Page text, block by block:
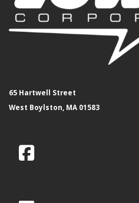
65 Hartwell Street
West Boylston, MA 01583